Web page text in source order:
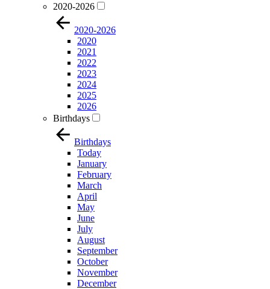
2020-2026
2020-2026
2020
2021
2022
2023
2024
2025
2026
Birthdays
Birthdays
Today
January
February
March
April
May
June
July
August
September
October
November
December